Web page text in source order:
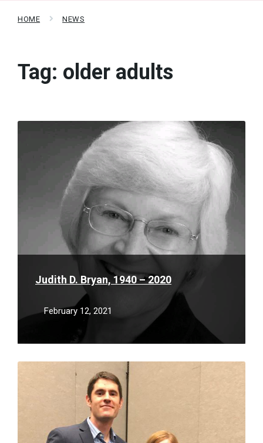
HOME NEWS
Tag: older adults
Judith D. Bryan, 1940 – 2020
February 12, 2021
Read
Read